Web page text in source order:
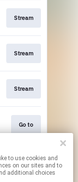
Stream
Stream
Stream
Go to
Stream
on our sites and to
additional choices